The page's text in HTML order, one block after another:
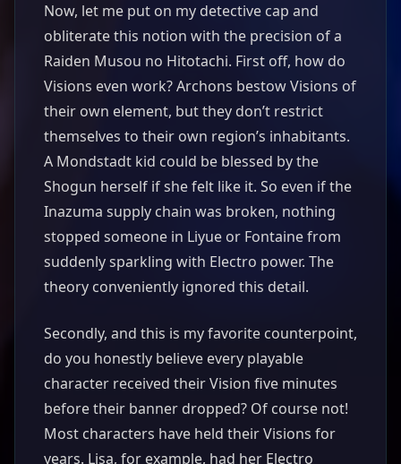
Now, let me put on my detective cap and
obliterate this notion with the precision of a
Raiden Musou no Hitotachi. First off, how do
Visions even work? Archons bestow Visions of
their own element, but they don’t restrict
themselves to their own region’s inhabitants.
A Mondstadt kid could be blessed by the
Shogun herself if she felt like it. So even if the
Inazuma supply chain was broken, nothing
stopped someone in Liyue or Fontaine from
suddenly sparkling with Electro power. The
theory conveniently ignored this detail.
Secondly, and this is my favorite counterpoint,
do you honestly believe every playable
character received their Vision five minutes
before their banner dropped? Of course not!
Most characters have held their Visions for
years. Lisa, for example, had her Electro